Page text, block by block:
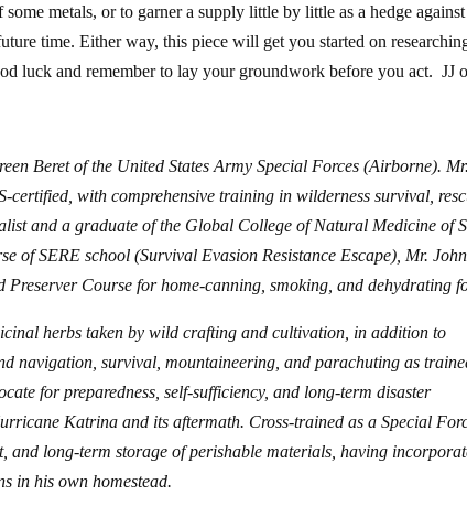
metals, or to garner a supply little by little as a hedge against
time. Either way, this piece will get you started on
luck and remember to lay your groundwork before you act. JJ
Beret of the United States Army Special Forces (Airborne).
certified, with comprehensive training in wilderness survival,
and a graduate of the Global College of Natural Medicine of
of SERE school (Survival Evasion Resistance Escape), Mr.
Course for home-canning, smoking, and dehydrating
herbs taken by wild crafting and cultivation, in addition to
navigation, survival, mountaineering, and parachuting as
for preparedness, self-sufficiency, and long-term disaster
Katrina and its aftermath. Cross-trained as a Special
and long-term storage of perishable materials, having
in his own homestead.